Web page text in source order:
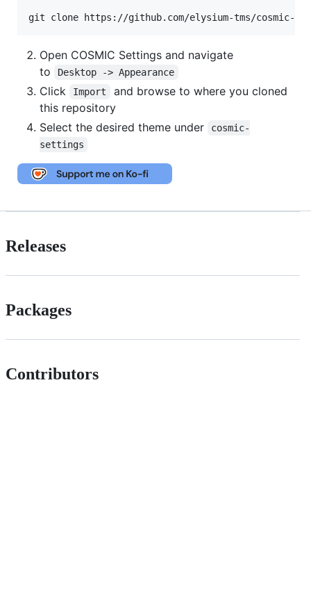
git clone https://github.com/elysium-tms/cosmic-
Open COSMIC Settings and navigate
to
Desktop -> Appearance
Click Import
and browse to where you cloned
this repository
Select the desired theme under
cosmic-
settings
Releases
Packages
Contributors